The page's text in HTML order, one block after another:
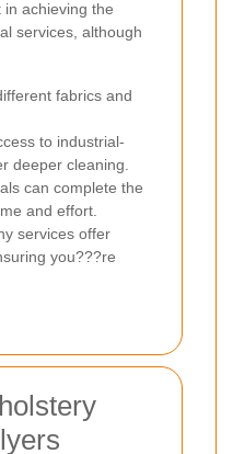
achieving the
services, although
fabrics and
to industrial-
deeper cleaning.
can complete the
and effort.
services offer
you???re